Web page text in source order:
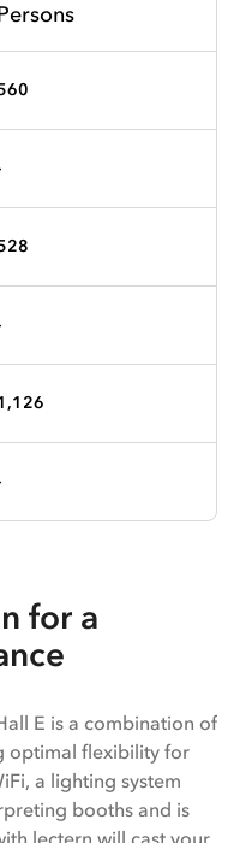
for a
E is a combination of
optimal flexibility for
a lighting system
booths and is
lectern will cast your